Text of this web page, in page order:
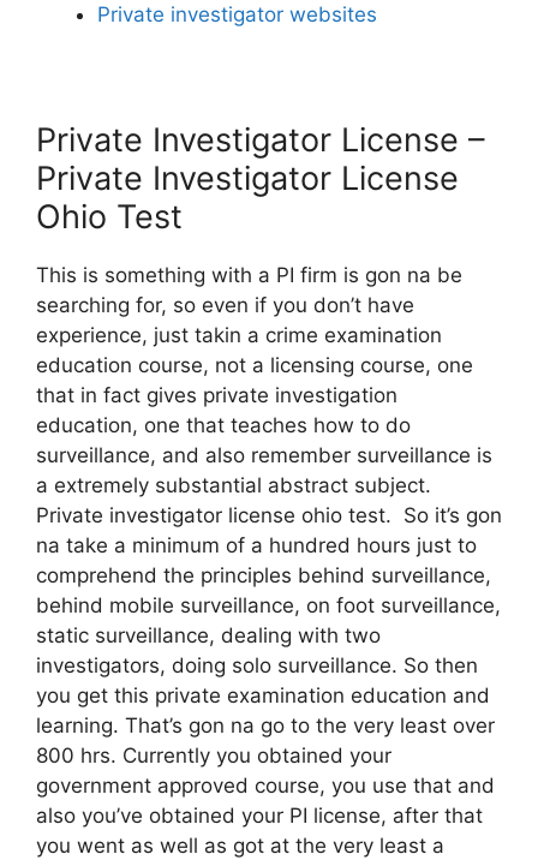
Private investigator websites
Private Investigator License –
Private Investigator License
Ohio Test
This is something with a PI firm is gon na be
searching for, so even if you don’t have
experience, just takin a crime examination
education course, not a licensing course, one
that in fact gives private investigation
education, one that teaches how to do
surveillance, and also remember surveillance is
a extremely substantial abstract subject.
Private investigator license ohio test. So it’s gon
na take a minimum of a hundred hours just to
comprehend the principles behind surveillance,
behind mobile surveillance, on foot surveillance,
static surveillance, dealing with two
investigators, doing solo surveillance. So then
you get this private examination education and
learning. That’s gon na go to the very least over
800 hrs. Currently you obtained your
government approved course, you use that and
also you’ve obtained your PI license, after that
you went as well as got at the very least a